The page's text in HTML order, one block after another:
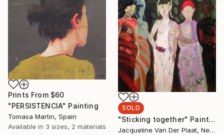
Prints From $60
"PERSISTENCIA" Painting
Tomasa Martin, Spain
Available in 3 sizes, 2 materials
SOLD
"Sticking together" Painting
Jacqueline Van Der Plaat, Netherlands